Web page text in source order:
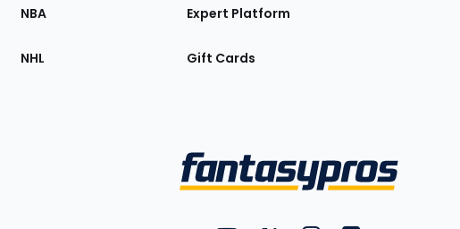
NBA
NHL
Expert Platform
Gift Cards